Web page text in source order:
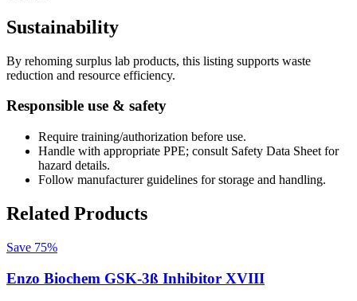
Sustainability
By rehoming surplus lab products, this listing supports waste
reduction and resource efficiency.
Responsible use & safety
Require training/authorization before use.
Handle with appropriate PPE; consult Safety Data Sheet for
hazard details.
Follow manufacturer guidelines for storage and handling.
Related Products
Save 75%
Enzo Biochem GSK-3ß Inhibitor XVIII